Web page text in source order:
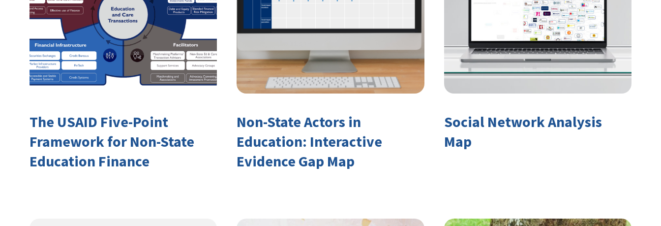
The USAID Five-Point
Framework for Non-State
Education Finance
Non-State Actors in
Education: Interactive
Evidence Gap Map
Social Network Analysis
Map